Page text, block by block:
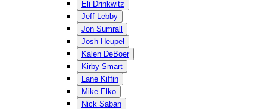
Eli Drinkwitz
Jeff Lebby
Jon Sumrall
Josh Heupel
Kalen DeBoer
Kirby Smart
Lane Kiffin
Mike Elko
Nick Saban